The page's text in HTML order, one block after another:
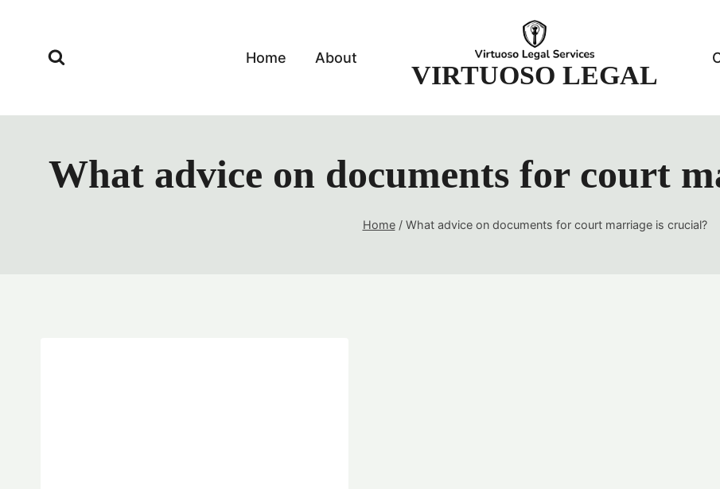
Home About
VIRTUOSO LEGAL
What advice on documents for court
Home / What advice on documents for court marriage is crucial?